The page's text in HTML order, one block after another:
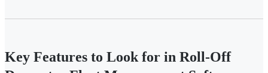
Key Features to Look for in Roll-Off